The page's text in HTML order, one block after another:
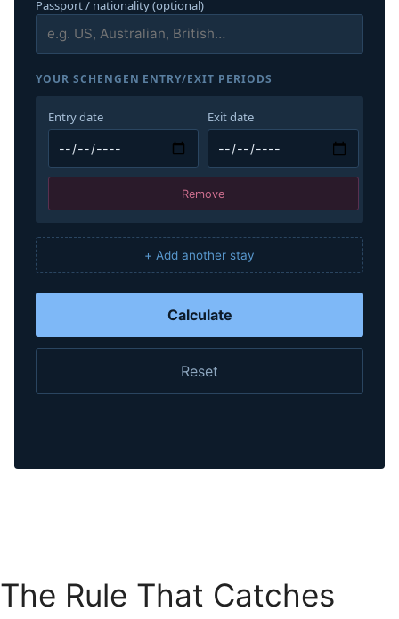
Passport / nationality (optional)
YOUR SCHENGEN ENTRY/EXIT PERIODS
Entry date Exit date
Remove
+ Add another stay
Calculate
Reset
The Rule That Catches